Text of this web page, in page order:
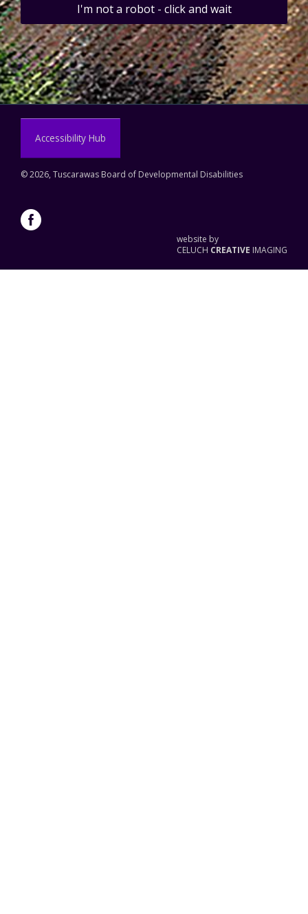
I'm not a robot - click and wait
Accessibility Hub
©2026, Tuscarawas Board of Developmental Disabilities
website by
CELUCH CREATIVE IMAGING